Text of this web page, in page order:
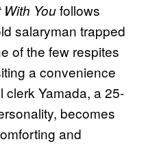
Youfollows
salaryman trapped
of the few respites
a convenience
clerk Yamada, a 25-
becomes
and